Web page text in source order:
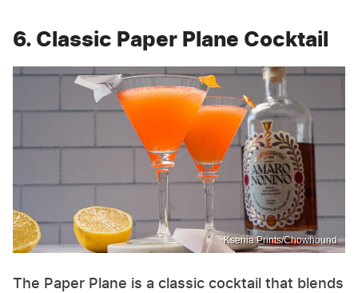
6. Classic Paper Plane Cocktail
Ksenia Prints/Chowhound
The Paper Plane is a classic cocktail that blends